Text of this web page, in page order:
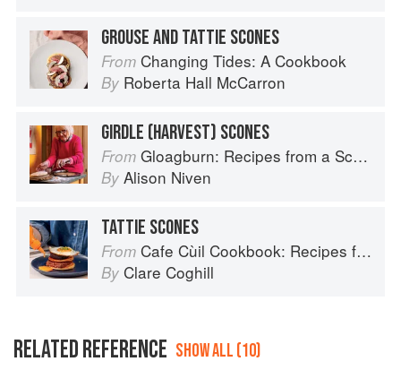
GROUSE AND TATTIE SCONES
From Changing Tides: A Cookbook
By Roberta Hall McCarron
GIRDLE (HARVEST) SCONES
From Gloagburn: Recipes from a Scottish Farm
By Alison Niven
TATTIE SCONES
From Cafe Cùil Cookbook: Recipes from the Isle of Skye
By Clare Coghill
RELATED REFERENCE SHOW ALL (10)